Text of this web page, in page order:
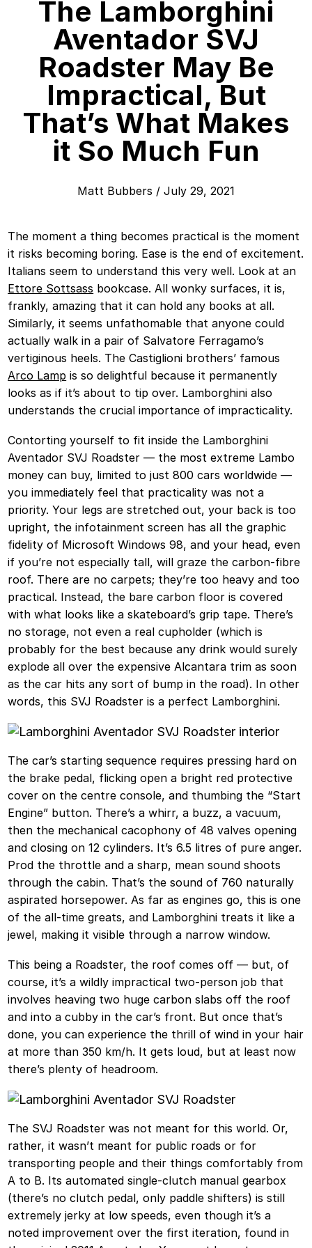
The Lamborghini
Aventador SVJ
Roadster May Be
Impractical, But
That’s What Makes
it So Much Fun
Matt Bubbers / July 29, 2021
The moment a thing becomes practical is the moment
it risks becoming boring. Ease is the end of excitement.
Italians seem to understand this very well. Look at an
Ettore Sottsass bookcase. All wonky surfaces, it is,
frankly, amazing that it can hold any books at all.
Similarly, it seems unfathomable that anyone could
actually walk in a pair of Salvatore Ferragamo’s
vertiginous heels. The Castiglioni brothers’ famous
Arco Lamp is so delightful because it permanently
looks as if it’s about to tip over. Lamborghini also
understands the crucial importance of impracticality.
Contorting yourself to fit inside the Lamborghini
Aventador SVJ Roadster — the most extreme Lambo
money can buy, limited to just 800 cars worldwide —
you immediately feel that practicality was not a
priority. Your legs are stretched out, your back is too
upright, the infotainment screen has all the graphic
fidelity of Microsoft Windows 98, and your head, even
if you’re not especially tall, will graze the carbon-fibre
roof. There are no carpets; they’re too heavy and too
practical. Instead, the bare carbon floor is covered
with what looks like a skateboard’s grip tape. There’s
no storage, not even a real cupholder (which is
probably for the best because any drink would surely
explode all over the expensive Alcantara trim as soon
as the car hits any sort of bump in the road). In other
words, this SVJ Roadster is a perfect Lamborghini.
The car’s starting sequence requires pressing hard on
the brake pedal, flicking open a bright red protective
cover on the centre console, and thumbing the “Start
Engine” button. There’s a whirr, a buzz, a vacuum,
then the mechanical cacophony of 48 valves opening
and closing on 12 cylinders. It’s 6.5 litres of pure anger.
Prod the throttle and a sharp, mean sound shoots
through the cabin. That’s the sound of 760 naturally
aspirated horsepower. As far as engines go, this is one
of the all-time greats, and Lamborghini treats it like a
jewel, making it visible through a narrow window.
This being a Roadster, the roof comes off — but, of
course, it’s a wildly impractical two-person job that
involves heaving two huge carbon slabs off the roof
and into a cubby in the car’s front. But once that’s
done, you can experience the thrill of wind in your hair
at more than 350 km/h. It gets loud, but at least now
there’s plenty of headroom.
The SVJ Roadster was not meant for this world. Or,
rather, it wasn’t meant for public roads or for
transporting people and their things comfortably from
A to B. Its automated single-clutch manual gearbox
(there’s no clutch pedal, only paddle shifters) is still
extremely jerky at low speeds, even though it’s a
noted improvement over the first iteration, found in